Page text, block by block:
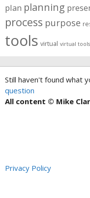
plan planning
process purpose
tools virtual virtual tools
Still haven't found what
question
All content © Mike
Privacy Policy